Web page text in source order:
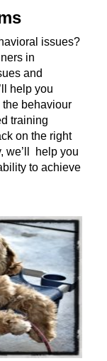
issues?
in
and
help you
behaviour
training
on the right
we’ll help you
to achieve